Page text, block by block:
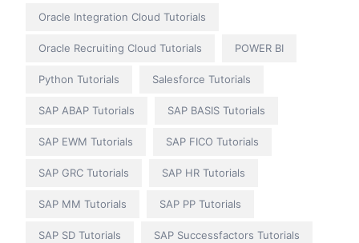
Oracle Integration Cloud Tutorials
Oracle Recruiting Cloud Tutorials POWER BI
Python Tutorials Salesforce Tutorials
SAP ABAP Tutorials SAP BASIS Tutorials
SAP EWM Tutorials SAP FICO Tutorials
SAP GRC Tutorials SAP HR Tutorials
SAP MM Tutorials SAP PP Tutorials
SAP SD Tutorials SAP Successfactors Tutorials